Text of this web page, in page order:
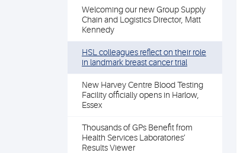
Welcoming our new Group Supply
Chain and Logistics Director, Matt
Kennedy
HSL colleagues reflect on their role
in landmark breast cancer trial
New Harvey Centre Blood Testing
Facility officially opens in Harlow,
Essex
Thousands of GPs Benefit from
Health Services Laboratories’
Results Viewer